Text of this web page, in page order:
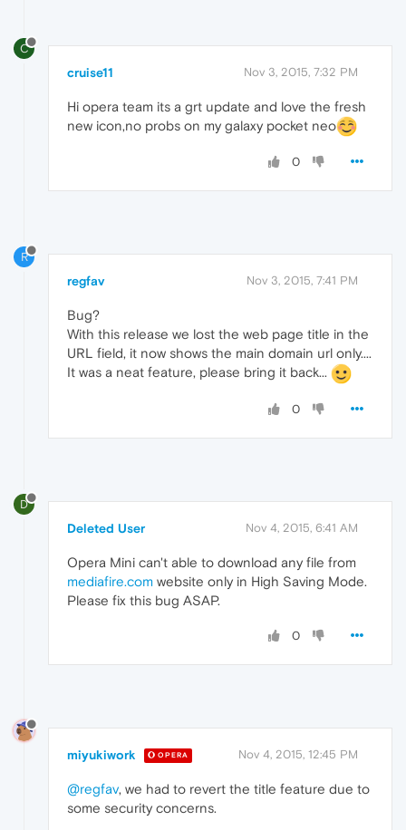
C
cruise11 Nov 3, 2015, 7:32 PM
Hi opera team its a grt update and love the fresh
new icon,no probs on my galaxy pocket neo
0
R
regfav Nov 3, 2015, 7:41 PM
Bug?
With this release we lost the web page title in the
URL field, it now shows the main domain url only....
It was a neat feature, please bring it back...
0
D
Deleted User Nov 4, 2015, 6:41 AM
Opera Mini can't able to download any file from
mediafire.com website only in High Saving Mode.
Please fix this bug ASAP.
0
miyukiwork OPERA Nov 4, 2015, 12:45 PM
@regfav, we had to revert the title feature due to
some security concerns.